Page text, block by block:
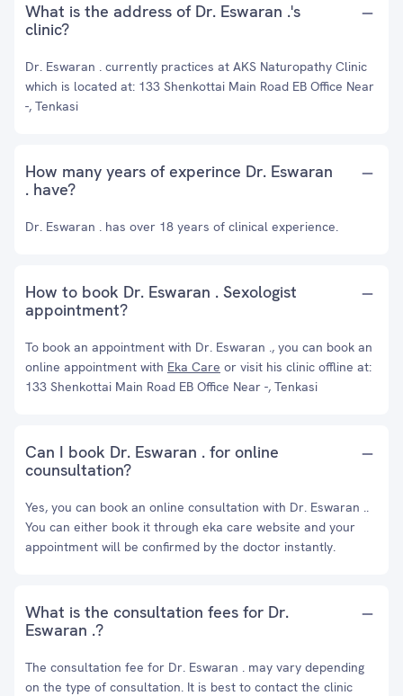
What is the address of Dr. Eswaran .'s
clinic?
Dr. Eswaran . currently practices at AKS Naturopathy Clinic
which is located at: 133 Shenkottai Main Road EB Office Near
-, Tenkasi
How many years of experince Dr. Eswaran
. have?
Dr. Eswaran . has over 18 years of clinical experience.
How to book Dr. Eswaran . Sexologist
appointment?
To book an appointment with Dr. Eswaran ., you can book an
online appointment with Eka Care or visit his clinic offline at:
133 Shenkottai Main Road EB Office Near -, Tenkasi
Can I book Dr. Eswaran . for online
counsultation?
Yes, you can book an online consultation with Dr. Eswaran ..
You can either book it through eka care website and your
appointment will be confirmed by the doctor instantly.
What is the consultation fees for Dr.
Eswaran .?
The consultation fee for Dr. Eswaran . may vary depending
on the type of consultation. It is best to contact the clinic